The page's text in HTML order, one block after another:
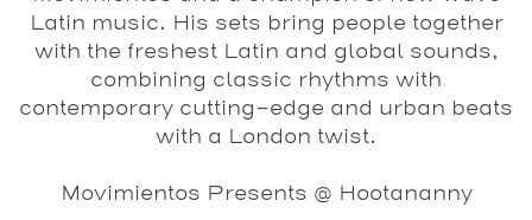
Latin music. His sets bring people together
with the freshest Latin and global sounds,
combining classic rhythms with
contemporary cutting-edge and urban beats
with a London twist.
Movimientos Presents @ Hootananny